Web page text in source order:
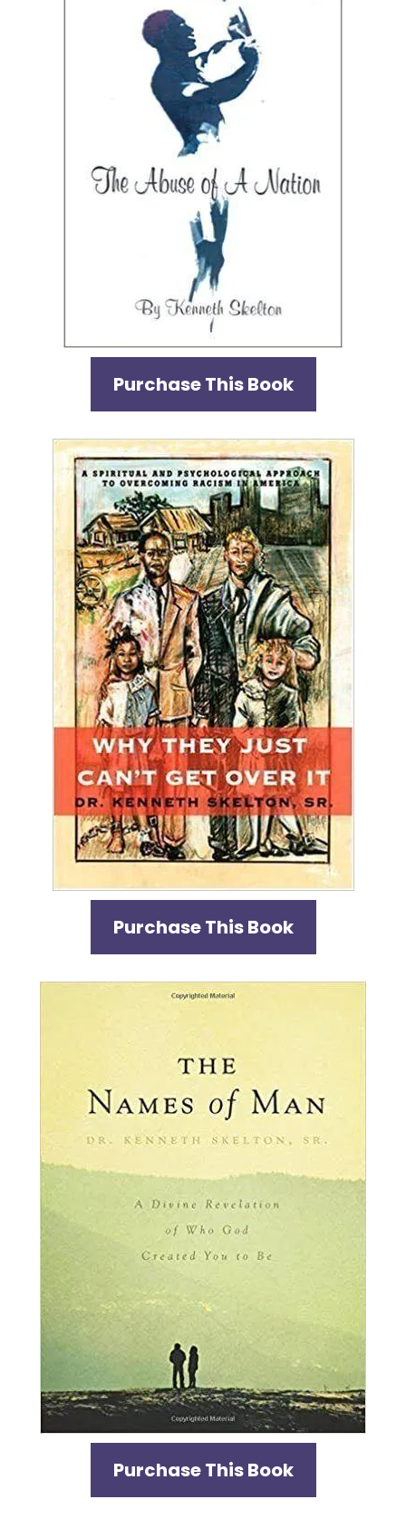
Purchase This Book
Purchase This Book
Purchase This Book